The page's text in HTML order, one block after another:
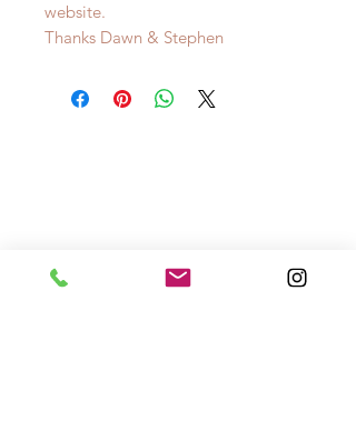
website.
Thanks Dawn & Stephen